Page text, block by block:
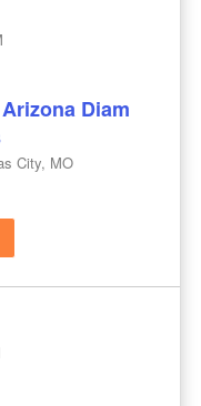
Diam
City, MO